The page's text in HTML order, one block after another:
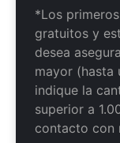
*Los
gratuitos y
desea
mayor (hasta
indique la
superior a
contacto con